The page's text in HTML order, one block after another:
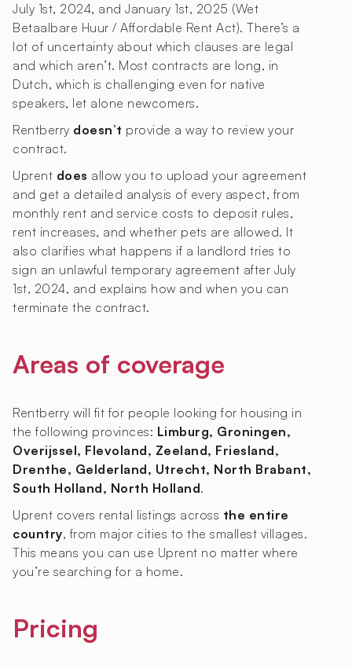
July 1st, 2024, and January 1st, 2025 (Wet
Betaalbare Huur / Affordable Rent Act). There’s a
lot of uncertainty about which clauses are legal
and which aren’t. Most contracts are long, in
Dutch, which is challenging even for native
speakers, let alone newcomers.
Rentberry doesn’t provide a way to review your
contract.
Uprent does allow you to upload your agreement
and get a detailed analysis of every aspect, from
monthly rent and service costs to deposit rules,
rent increases, and whether pets are allowed. It
also clarifies what happens if a landlord tries to
sign an unlawful temporary agreement after July
1st, 2024, and explains how and when you can
terminate the contract.
Areas of coverage
Rentberry will fit for people looking for housing in
the following provinces: Limburg, Groningen,
Overijssel, Flevoland, Zeeland, Friesland,
Drenthe, Gelderland, Utrecht, North Brabant,
South Holland, North Holland.
Uprent covers rental listings across the entire
country, from major cities to the smallest villages.
This means you can use Uprent no matter where
you’re searching for a home.
Pricing